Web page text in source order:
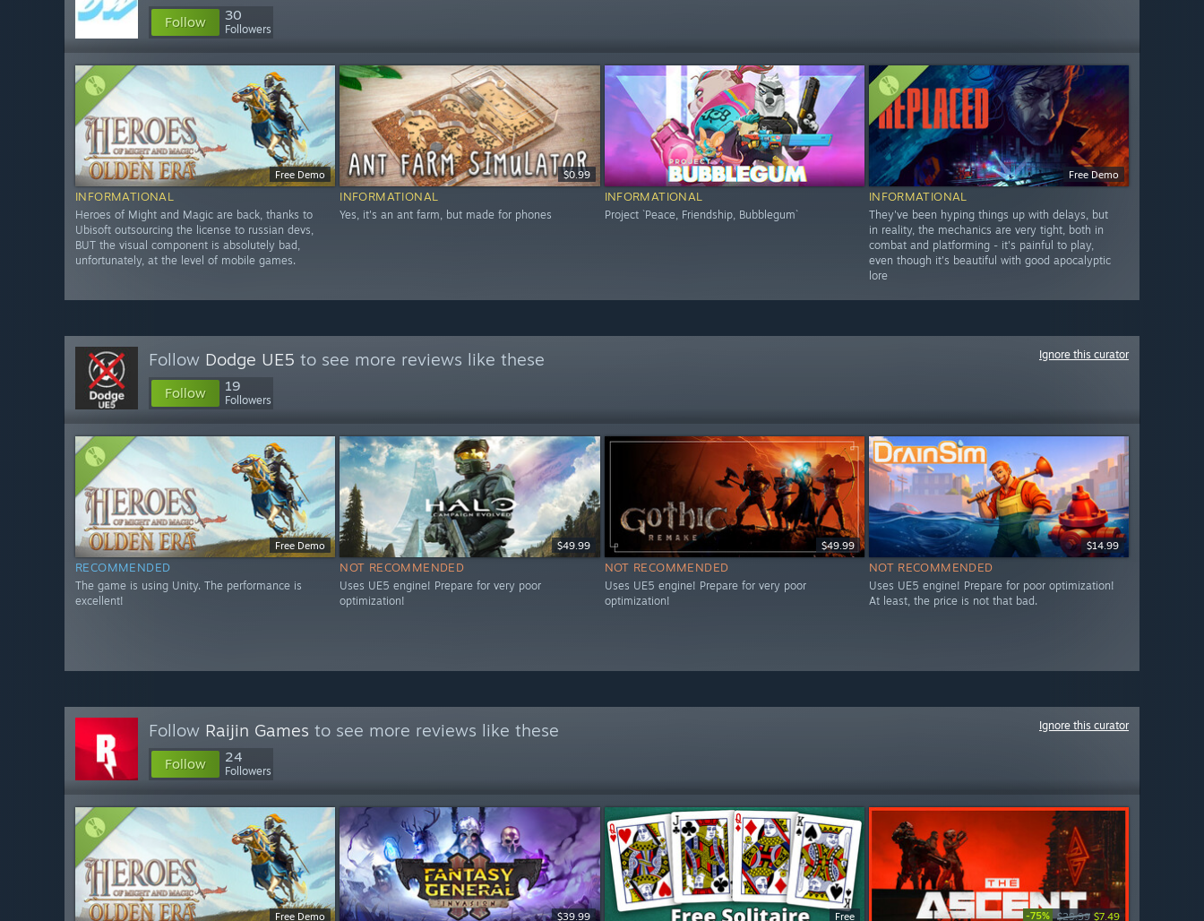
Follow 30
Followers
Free Demo
INFORMATIONAL
Heroes of Might and Magic are back, thanks to
Ubisoft outsourcing the license to russian devs,
BUT the visual component is absolutely bad,
unfortunately, at the level of mobile games.
$0.99
INFORMATIONAL
Yes, it's an ant farm, but made for phones
INFORMATIONAL
Project `Peace, Friendship, Bubblegum`
Free Demo
INFORMATIONAL
They've been hyping things up with delays, but
in reality, the mechanics are very tight, both in
combat and platforming - it's painful to play,
even though it's beautiful with good apocalyptic
lore
Follow Dodge UE5 to see more reviews like these
Follow 19
Followers
Ignore this curator
Free Demo
RECOMMENDED
The game is using Unity. The performance is
excellent!
$49.99
NOT RECOMMENDED
Uses UE5 engine! Prepare for very poor
optimization!
$49.99
NOT RECOMMENDED
Uses UE5 engine! Prepare for very poor
optimization!
$14.99
NOT RECOMMENDED
Uses UE5 engine! Prepare for poor optimization!
At least, the price is not that bad.
Follow Raijin Games to see more reviews like these
Follow 24
Followers
Ignore this curator
Free Demo $39.99 Free -75% $29.99 $7.49